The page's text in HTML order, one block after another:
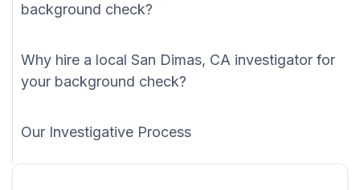
background check?
Why hire a local San Dimas, CA investigator for
your background check?
Our Investigative Process